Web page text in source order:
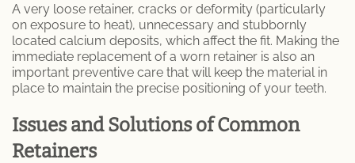
A very loose retainer, cracks or deformity (particularly
on exposure to heat), unnecessary and stubbornly
located calcium deposits, which affect the fit. Making the
immediate replacement of a worn retainer is also an
important preventive care that will keep the material in
place to maintain the precise positioning of your teeth.
Issues and Solutions of Common
Retainers